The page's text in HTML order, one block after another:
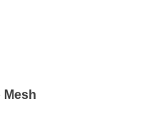
Mesh